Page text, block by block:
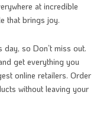
at incredible
that brings joy.
so Don’t miss out.
get everything you
online retailers. Order
without leaving your